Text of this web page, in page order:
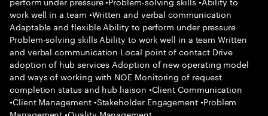
work well in a team •Written and verbal communication
Adaptable and flexible Ability to perform under pressure
Problem-solving skills Ability to work well in a team Written
and verbal communication Local point of contact Drive
adoption of hub services Adoption of new operating model
and ways of working with NOE Monitoring of request
completion status and hub liaison •Client Communication
•Client Management •Stakeholder Engagement •Problem